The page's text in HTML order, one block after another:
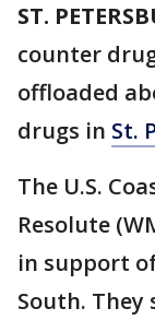
ST.
counter
offloaded
drugs in St.
The U.S.
Resolute
in support
South.